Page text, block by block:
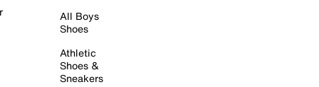
All Boys
Shoes
Athletic
Shoes &
Sneakers